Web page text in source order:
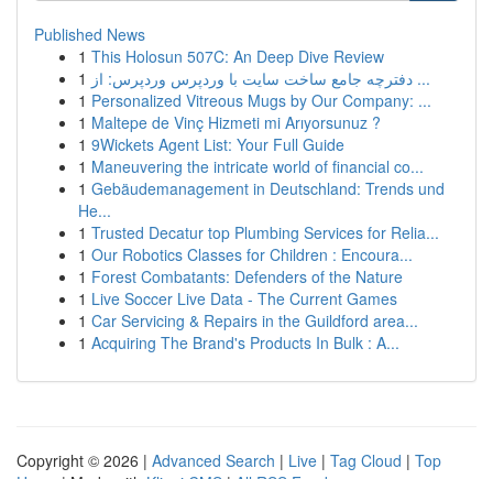
Published News
1 This Holosun 507C: An Deep Dive Review
1
دفترچه جامع ساخت سایت با وردپرس وردپرس: از ...
1 Personalized Vitreous Mugs by Our Company: ...
1 Maltepe de Vinç Hizmeti mi Arıyorsunuz ?
1 9Wickets Agent List: Your Full Guide
1 Maneuvering the intricate world of financial co...
1 Gebäudemanagement in Deutschland: Trends und
He...
1 Trusted Decatur top Plumbing Services for Relia...
1 Our Robotics Classes for Children : Encoura...
1 Forest Combatants: Defenders of the Nature
1 Live Soccer Live Data - The Current Games
1 Car Servicing & Repairs in the Guildford area...
1 Acquiring The Brand's Products In Bulk : A...
Copyright © 2026 | Advanced Search | Live | Tag Cloud | Top